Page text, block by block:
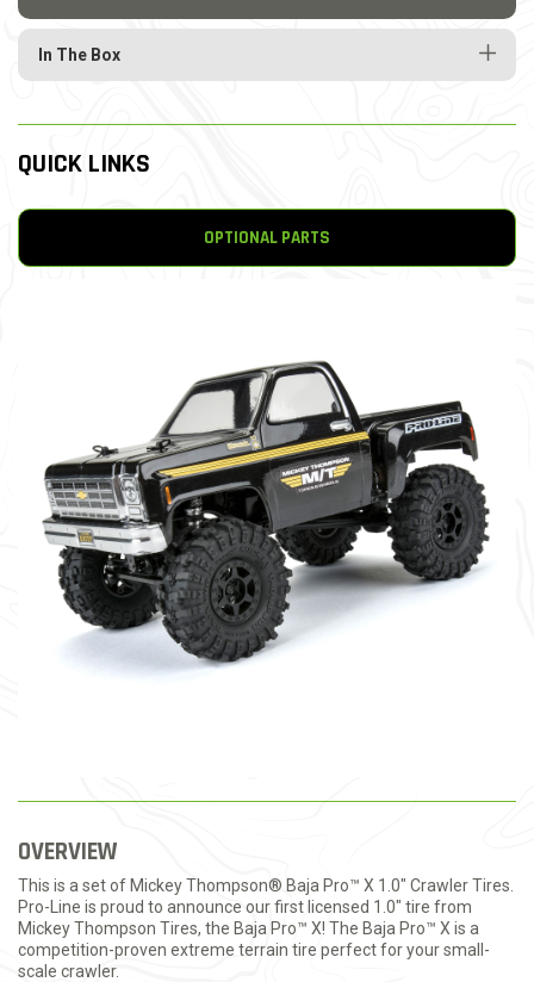
In The Box
QUICK LINKS
OPTIONAL PARTS
OVERVIEW
This is a set of Mickey Thompson® Baja Pro™ X 1.0" Crawler Tires.
Pro-Line is proud to announce our first licensed 1.0" tire from
Mickey Thompson Tires, the Baja Pro™ X! The Baja Pro™ X is a
competition-proven extreme terrain tire perfect for your small-
scale crawler.